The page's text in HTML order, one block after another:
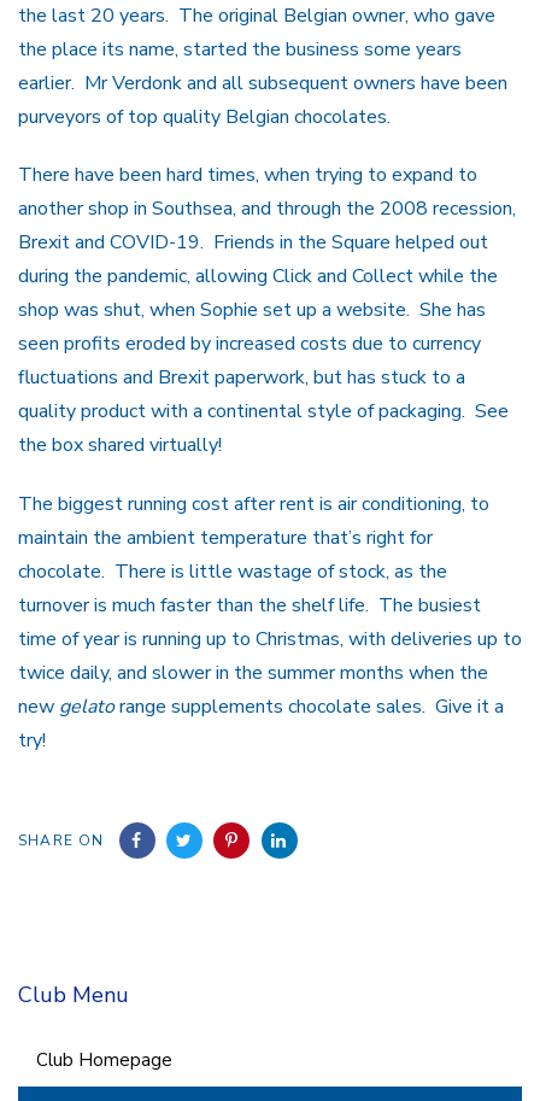
the last 20 years. The original Belgian owner, who gave
the place its name, started the business some years
earlier. Mr Verdonk and all subsequent owners have been
purveyors of top quality Belgian chocolates.
There have been hard times, when trying to expand to
another shop in Southsea, and through the 2008 recession,
Brexit and COVID-19. Friends in the Square helped out
during the pandemic, allowing Click and Collect while the
shop was shut, when Sophie set up a website. She has
seen profits eroded by increased costs due to currency
fluctuations and Brexit paperwork, but has stuck to a
quality product with a continental style of packaging. See
the box shared virtually!
The biggest running cost after rent is air conditioning, to
maintain the ambient temperature that’s right for
chocolate. There is little wastage of stock, as the
turnover is much faster than the shelf life. The busiest
time of year is running up to Christmas, with deliveries up to
twice daily, and slower in the summer months when the
new gelatorange supplements chocolate sales. Give it a
try!
SHARE ON
Club Menu
Club Homepage